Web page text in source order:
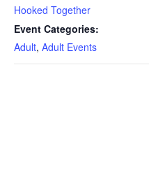
Hooked Together
Event Categories:
Adult, Adult Events